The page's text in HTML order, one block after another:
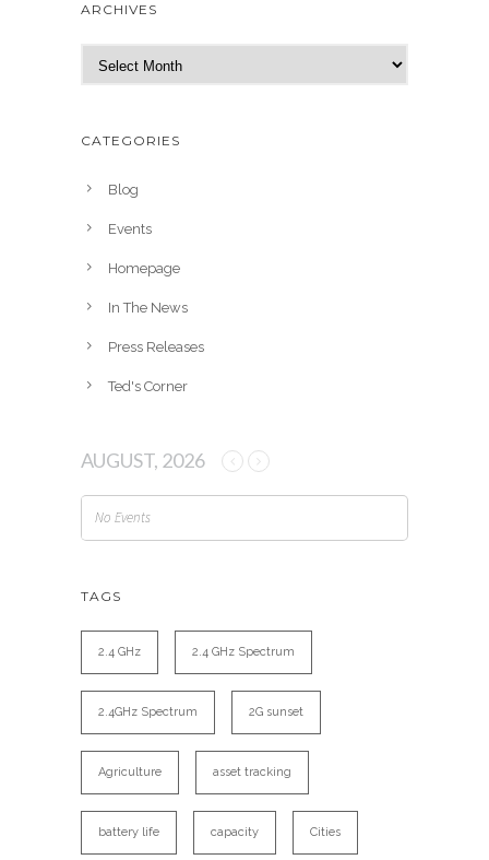
ARCHIVES
r
h
CATEGORIES
Blog
Events
Homepage
In The News
Press Releases
Ted's Corner
AUGUST, 2026
No Events
TAGS
2.4 GHz 2.4 GHz Spectrum
2.4GHz Spectrum 2G sunset
Agriculture asset tracking
battery life capacity Cities